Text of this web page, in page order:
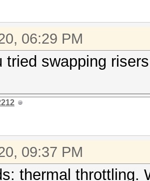
06:29 PM
tried swapping
09:37 PM
thermal throttling.